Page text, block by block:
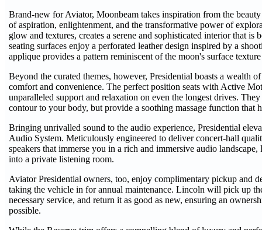
Brand-new for Aviator, Moonbeam takes inspiration from the
of aspiration, enlightenment, and the transformative power of
glow and textures, creates a serene and sophisticated interior that
seating surfaces enjoy a perforated leather design inspired by a
applique provides a pattern reminiscent of the moon's surface
Beyond the curated themes, however, Presidential boasts a wealth
comfort and convenience. The perfect position seats with Active
unparalleled support and relaxation on even the longest drives.
contour to your body, but provide a soothing massage function that
Bringing unrivalled sound to the audio experience, Presidential
Audio System. Meticulously engineered to deliver concert-hall
speakers that immerse you in a rich and immersive audio
into a private listening room.
Aviator Presidential owners, too, enjoy complimentary pickup and
taking the vehicle in for annual maintenance. Lincoln will pick up
necessary service, and return it as good as new, ensuring an
possible.